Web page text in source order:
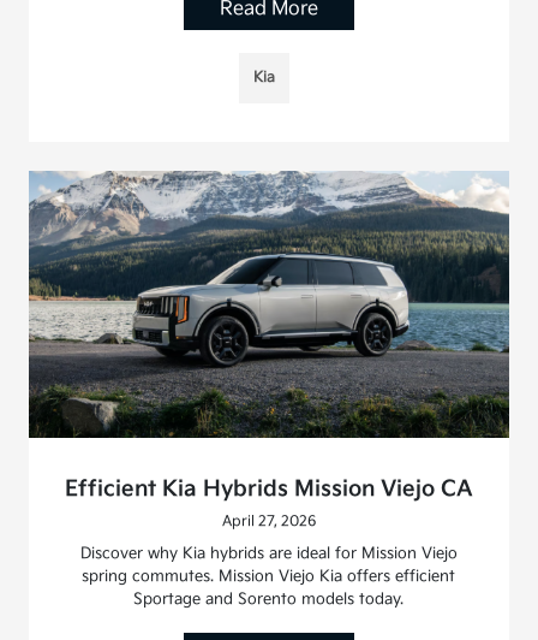
Read More
Kia
Efficient Kia Hybrids Mission Viejo CA
April 27, 2026
Discover why Kia hybrids are ideal for Mission Viejo
spring commutes. Mission Viejo Kia offers efficient
Sportage and Sorento models today.